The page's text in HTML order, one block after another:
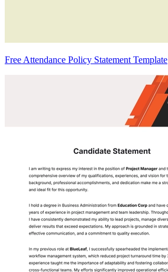
Free Attendance Policy Statement Template